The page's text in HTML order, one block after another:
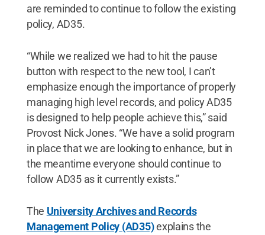
are reminded to continue to follow the existing
policy, AD35.
“While we realized we had to hit the pause
button with respect to the new tool, I can’t
emphasize enough the importance of properly
managing high level records, and policy AD35
is designed to help people achieve this,” said
Provost Nick Jones. “We have a solid program
in place that we are looking to enhance, but in
the meantime everyone should continue to
follow AD35 as it currently exists.”
The University Archives and Records
Management Policy (AD35)explains the